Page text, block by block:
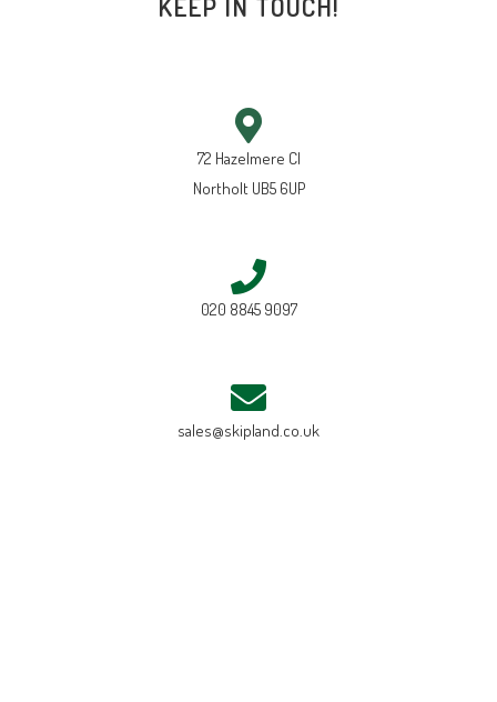
72 Hazelmere Cl
Northolt UB5 6UP
020 8845 9097
sales@skipland.co.uk